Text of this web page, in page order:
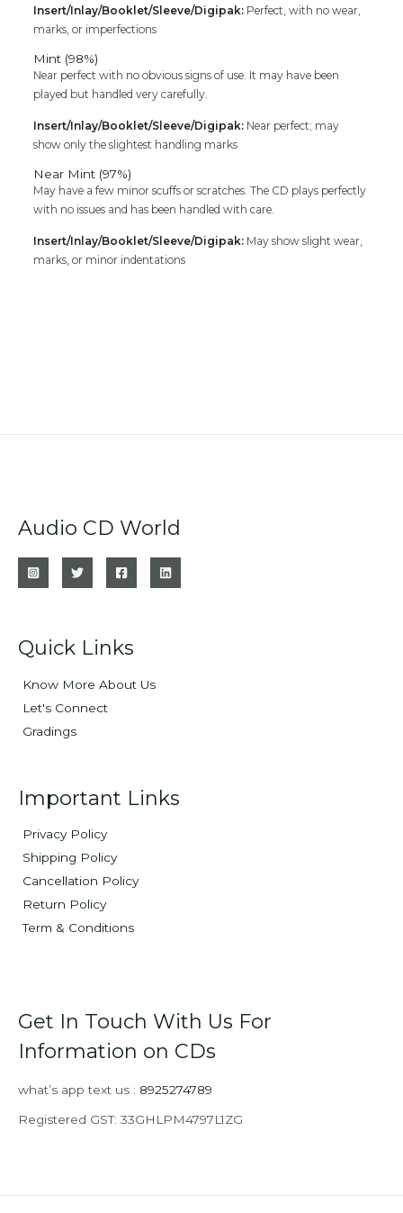
Insert/Inlay/Booklet/Sleeve/Digipak: Perfect, with no wear,
marks, or imperfections
Mint (98%)
Near perfect with no obvious signs of use. It may have been
played but handled very carefully.
Insert/Inlay/Booklet/Sleeve/Digipak: Near perfect; may
show only the slightest handling marks
Near Mint (97%)
May have a few minor scuffs or scratches. The CD plays perfectly
with no issues and has been handled with care.
Insert/Inlay/Booklet/Sleeve/Digipak: May show slight wear,
marks, or minor indentations
Audio CD World
Quick Links
Know More About Us
Let's Connect
Gradings
Important Links
Privacy Policy
Shipping Policy
Cancellation Policy
Return Policy
Term & Conditions
Get In Touch With Us For
Information on CDs
what’s app text us : 8925274789
Registered GST: 33GHLPM4797L1ZG